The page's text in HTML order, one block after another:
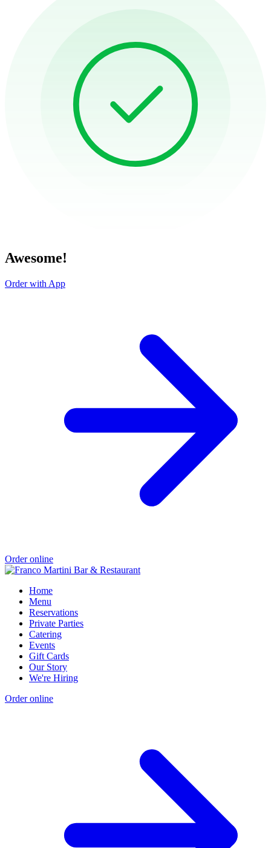
Awesome!
Order with App
Order online
Home
Menu
Reservations
Private Parties
Catering
Events
Gift Cards
Our Story
We're Hiring
Order online